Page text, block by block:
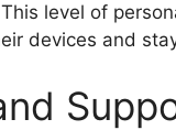
level of
devices and